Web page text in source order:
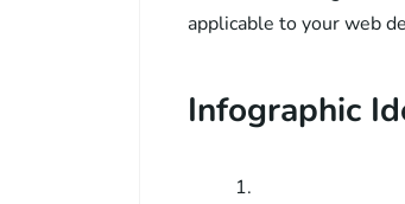
applicable to your web
Infographic